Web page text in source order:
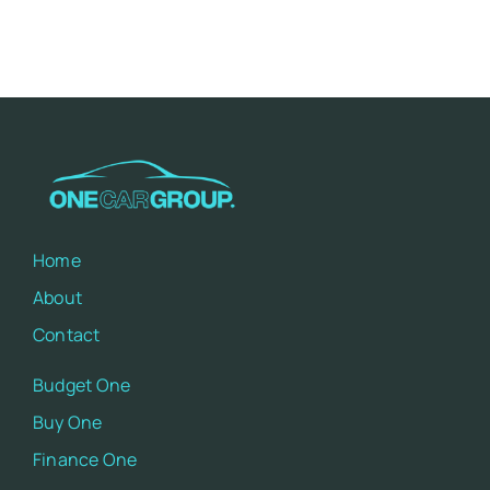
Home
About
Contact
Budget One
Buy One
Finance One